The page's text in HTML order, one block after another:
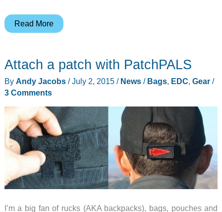
Bomber
is
back
with
Firestarter
Paracord
Bracelet
and
Keychain
Read More
Attach a patch with PatchPALS
By Andy Jacobs /July 2, 2015 / News/ Bags, EDC, Gear/
3 Comments
I’m a big fan of rucks (AKA backpacks), bags, pouches and